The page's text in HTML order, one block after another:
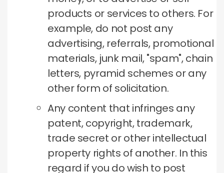
products or services to others. For
example, do not post any
advertising, referrals, promotional
materials, junk mail, "spam", chain
letters, pyramid schemes or any
other form of solicitation.
Any content that infringes any
patent, copyright, trademark,
trade secret or other intellectual
property rights of another. In this
regard if you do wish to post